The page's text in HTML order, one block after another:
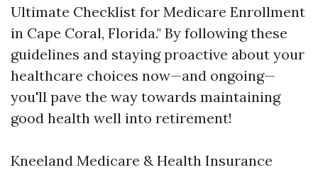
Ultimate Checklist for Medicare Enrollment
in Cape Coral, Florida." By following these
guidelines and staying proactive about your
healthcare choices now—and ongoing—
you'll pave the way towards maintaining
good health well into retirement!
Kneeland Medicare & Health Insurance